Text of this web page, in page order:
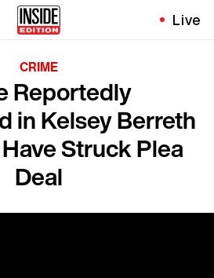
Live
CRIME
Reportedly
in Kelsey Berreth
Struck Plea
Deal